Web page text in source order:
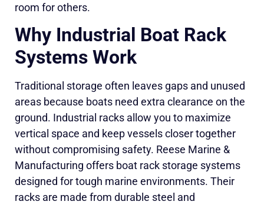
room for others.
Why Industrial Boat Rack
Systems Work
Traditional storage often leaves gaps and unused
areas because boats need extra clearance on the
ground. Industrial racks allow you to maximize
vertical space and keep vessels closer together
without compromising safety. Reese Marine &
Manufacturing offers boat rack storage systems
designed for tough marine environments. Their
racks are made from durable steel and